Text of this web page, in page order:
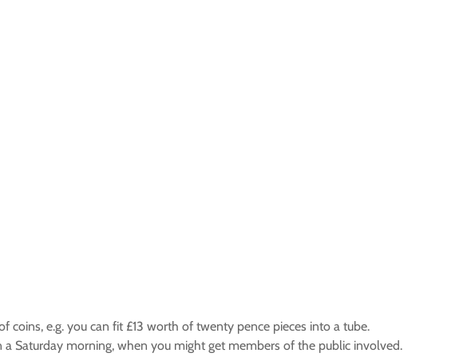
e.g. you can fit £13 worth of twenty pence pieces into a tube.
Saturday morning, when you might get members of the public involved.